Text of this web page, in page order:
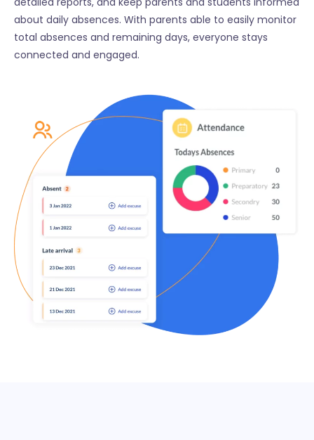
about daily absences. With parents able to easily monitor
total absences and remaining days, everyone stays
connected and engaged.